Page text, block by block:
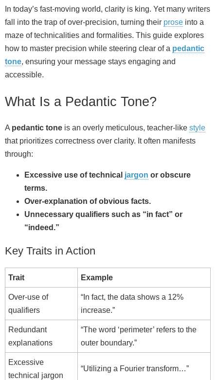
In today’s fast‑moving world, clarity is king. Yet many writers
fall into the trap of over‑precision, turning their prose into a
maze of technicalities and formalities. This guide explores
how to master precision while steering clear of a pedantic
tone, ensuring your message stays engaging and
accessible.
What Is a Pedantic Tone?
A pedantic tone is an overly meticulous, teacher‑like style
that prioritizes correctness over clarity. It often manifests
through:
Excessive use of technical jargon or obscure
terms.
Over‑explanation of obvious facts.
Unnecessary qualifiers such as “in fact” or
“indeed.”
Key Traits in Action
Trait Example
Over‑use of
qualifiers
“In fact, the data shows a 12%
increase.”
Redundant
explanations
“The word ‘perimeter’ refers to the
outer boundary.”
Excessive
technical jargon
“Utilizing a Fourier transform…”